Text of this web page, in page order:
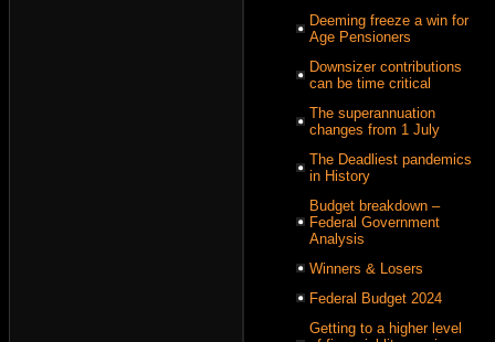
Deeming freeze a win for
Age Pensioners
Downsizer contributions
can be time critical
The superannuation
changes from 1 July
The Deadliest pandemics
in History
Budget breakdown –
Federal Government
Analysis
Winners & Losers
Federal Budget 2024
Getting to a higher level